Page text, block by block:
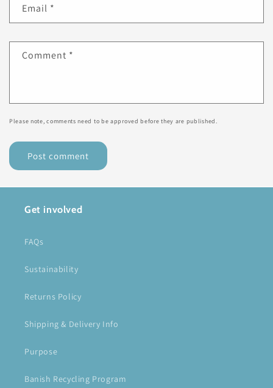
Email *
Comment *
Please note, comments need to be approved before they are published.
Get involved
FAQs
Sustainability
Returns Policy
Shipping & Delivery Info
Purpose
Banish Recycling Program